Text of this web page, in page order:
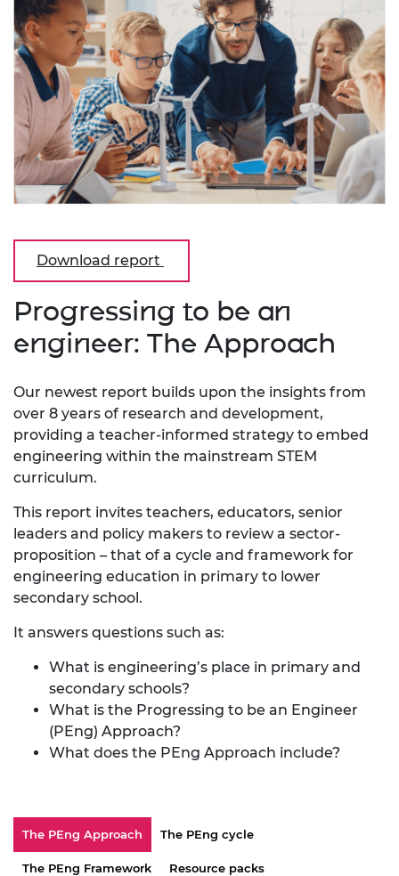
Download report
Progressing to be an
engineer: The Approach
Our newest report builds upon the insights from
over 8 years of research and development,
providing a teacher-informed strategy to embed
engineering within the mainstream STEM
curriculum.
This report invites teachers, educators, senior
leaders and policy makers to review a sector-
proposition – that of a cycle and framework for
engineering education in primary to lower
secondary school.
It answers questions such as:
What is engineering’s place in primary and
secondary schools?
What is the Progressing to be an Engineer
(PEng) Approach?
What does the PEng Approach include?
The PEng Approach The PEng cycle
The PEng Framework Resource packs